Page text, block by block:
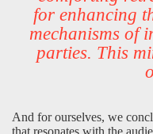
for enhancing
mechanisms of
parties. This
And for ourselves, we